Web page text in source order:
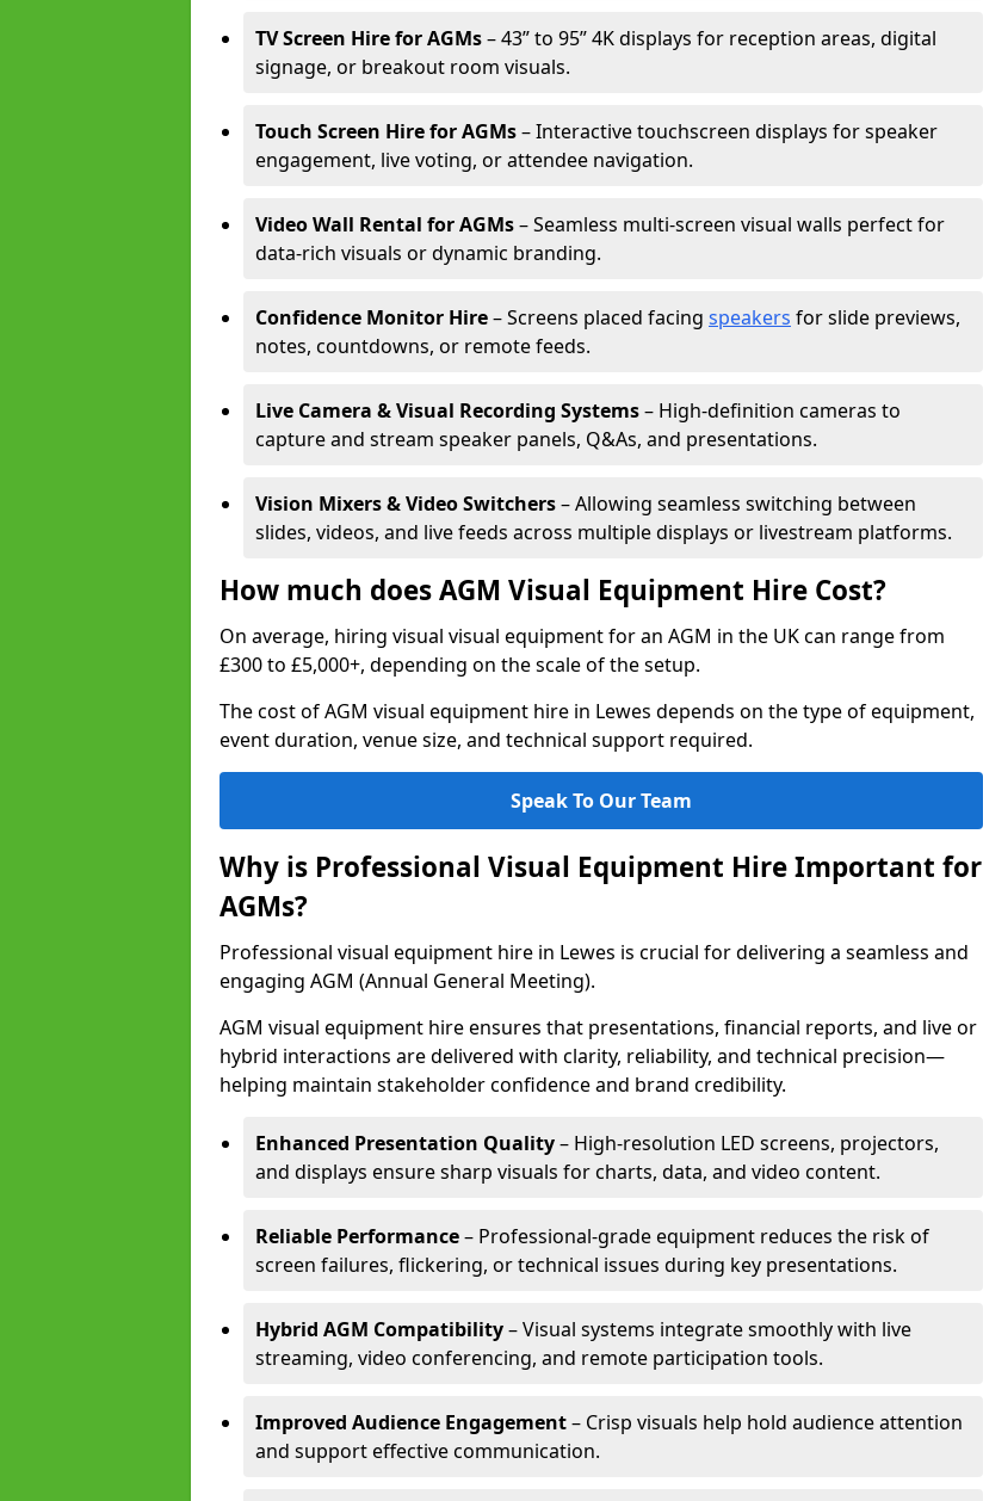
TV Screen Hire for AGMs– 43” to 95” 4K displays for reception areas, digital
signage, or breakout room visuals.
Touch Screen Hire for AGMs– Interactive touchscreen displays for speaker
engagement, live voting, or attendee navigation.
Video Wall Rental for AGMs– Seamless multi-screen visual walls perfect for
data-rich visuals or dynamic branding.
Confidence Monitor Hire– Screens placed facing speakers for slide previews,
notes, countdowns, or remote feeds.
Live Camera & Visual Recording Systems– High-definition cameras to
capture and stream speaker panels, Q&As, and presentations.
Vision Mixers & Video Switchers– Allowing seamless switching between
slides, videos, and live feeds across multiple displays or livestream platforms.
How much does AGM Visual Equipment Hire Cost?
On average, hiring visual visual equipment for an AGM in the UK can range from
£300 to £5,000+, depending on the scale of the setup.
The cost of AGM visual equipment hire in Lewes depends on the type of equipment,
event duration, venue size, and technical support required.
Speak To Our Team
Why is Professional Visual Equipment Hire Important for
AGMs?
Professional visual equipment hire in Lewes is crucial for delivering a seamless and
engaging AGM (Annual General Meeting).
AGM visual equipment hire ensures that presentations, financial reports, and live or
hybrid interactions are delivered with clarity, reliability, and technical precision—
helping maintain stakeholder confidence and brand credibility.
Enhanced Presentation Quality– High-resolution LED screens, projectors,
and displays ensure sharp visuals for charts, data, and video content.
Reliable Performance– Professional-grade equipment reduces the risk of
screen failures, flickering, or technical issues during key presentations.
Hybrid AGM Compatibility– Visual systems integrate smoothly with live
streaming, video conferencing, and remote participation tools.
Improved Audience Engagement– Crisp visuals help hold audience attention
and support effective communication.